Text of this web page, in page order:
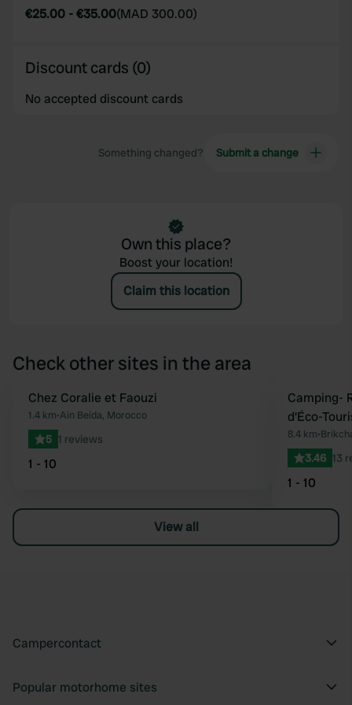
provided to them or that they’ve collected from your use
€25.00 -€35.00(MAD 300.00)
Discount cards (0)
No accepted discount cards
Something changed? Submit a change
Own this place?
Boost your location!
Claim this location
Check other sites in the area
Favourite
Chez Coralie et Faouzi
1.4 km•Ain Beida, Morocco
5 1 reviews
1 - 10
Camping-
d'Éco-
8.4 km•
3.46 13
1 - 10
View all
Campercontact
Popular motorhome sites